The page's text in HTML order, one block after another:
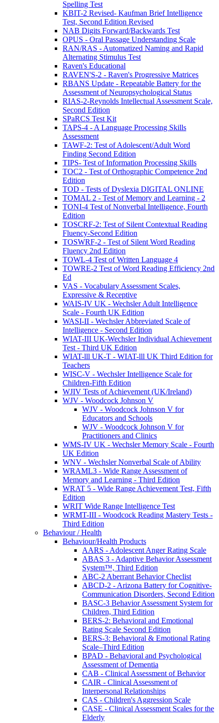
Spelling Test
KBIT-2 Revised- Kaufman Brief Intelligence
Test, Second Edition Revised
NAB Digits Forward/Backwards Test
OPUS - Oral Passage Understanding Scale
RAN/RAS - Automatized Naming and Rapid
Alternating Stimulus Test
Raven's Educational
RAVEN'S-2 - Raven's Progressive Matrices
RBANS Update - Repeatable Battery for the
Assessment of Neuropsychological Status
RIAS-2-Reynolds Intellectual Assessment Scale,
Second Edition
SPaRCS Test Kit
TAPS-4 - A Language Processing Skills
Assessment
TAWF-2: Test of Adolescent/Adult Word
Finding Second Edition
TIPS- Test of Information Processing Skills
TOC2 - Test of Orthographic Competence 2nd
Edition
TOD - Tests of Dyslexia DIGITAL ONLINE
TOMAL 2 - Test of Memory and Learning - 2
TONI-4 Test of Nonverbal Intelligence, Fourth
Edition
TOSCRF-2: Test of Silent Contextual Reading
Fluency-Second Edition
TOSWRF-2 - Test of Silent Word Reading
Fluency 2nd Edition
TOWL-4 Test of Written Language 4
TOWRE-2 Test of Word Reading Efficiency 2nd
Ed
VAS - Vocabulary Assessment Scales,
Expressive & Receptive
WAIS-IV UK - Wechsler Adult Intelligence
Scale - Fourth UK Edition
WASI-II - Wechsler Abbreviated Scale of
Intelligence - Second Edition
WIAT-III UK-Wechsler Individual Achievement
Test - Third UK Edition
WIAT-lll UK-T - WIAT-lll UK Third Edition for
Teachers
WISC-V - Wechsler Intelligence Scale for
Children-Fifth Edition
WJIV Tests of Achievement (UK/Ireland)
WJV - Woodcock Johnson V
WJV - Woodcock Johnson V for
Educators and Schools
WJV - Woodcock Johnson V for
Practitioners and Clinics
WMS-IV UK - Wechsler Memory Scale - Fourth
UK Edition
WNV - Wechsler Nonverbal Scale of Ability
WRAML3 - Wide Range Assessment of
Memory and Learning - Third Edition
WRAT 5 - Wide Range Achievement Test, Fifth
Edition
WRIT Wide Range Intelligence Test
WRMT-III - Woodcock Reading Mastery Tests -
Third Edition
Behaviour / Health
Behaviour/Health Products
AARS - Adolescent Anger Rating Scale
ABAS 3 - Adaptive Behavior Assessment
System™, Third Edition
ABC-2 Aberrant Behavior Checlist
ABCD-2 - Arizona Battery for Cognitive-
Communication Disorders, Second Edition
BASC-3 Behavior Assessment System for
Children, Third Edition
BERS-2: Behavioral and Emotional
Rating Scale Second Edition
BERS-3: Behavioral & Emotional Rating
Scale–Third Edition
BPAD - Behavioral and Psychological
Assessment of Dementia
CAB - Clinical Assessment of Behavior
CAIR - Clinical Assessment of
Interpersonal Relationships
CAS - Children's Aggression Scale
CASE - Clinical Assessment Scales for the
Elderly